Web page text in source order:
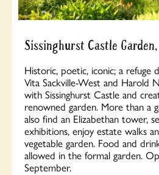
Sissinghurst Castle
Historic, poetic, iconic; a refuge
Vita Sackville-West and Harold
with Sissinghurst Castle and
renowned garden. More than a
also find an Elizabethan tower,
exhibitions, enjoy estate walks
vegetable garden. Food and
allowed in the formal garden.
September.